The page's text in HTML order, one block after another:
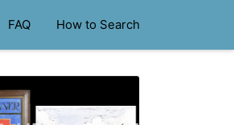
FAQ How to Search